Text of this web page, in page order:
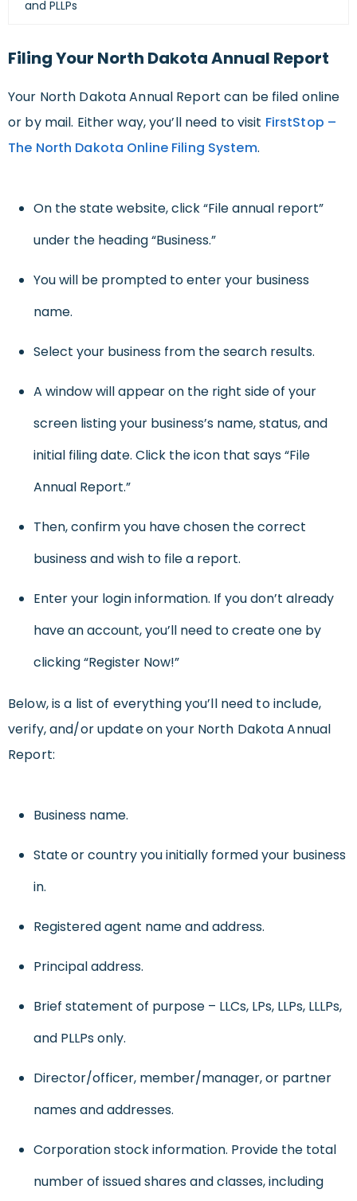
and PLLPs
Filing Your North Dakota Annual Report
Your North Dakota Annual Report can be filed online
or by mail. Either way, you’ll need to visit FirstStop –
The North Dakota Online Filing System.
On the state website, click “File annual report”
under the heading “Business.”
You will be prompted to enter your business
name.
Select your business from the search results.
A window will appear on the right side of your
screen listing your business’s name, status, and
initial filing date. Click the icon that says “File
Annual Report.”
Then, confirm you have chosen the correct
business and wish to file a report.
Enter your login information. If you don’t already
have an account, you’ll need to create one by
clicking “Register Now!”
Below, is a list of everything you’ll need to include,
verify, and/or update on your North Dakota Annual
Report:
Business name.
State or country you initially formed your business
in.
Registered agent name and address.
Principal address.
Brief statement of purpose – LLCs, LPs, LLPs, LLLPs,
and PLLPs only.
Director/officer, member/manager, or partner
names and addresses.
Corporation stock information. Provide the total
number of issued shares and classes, including